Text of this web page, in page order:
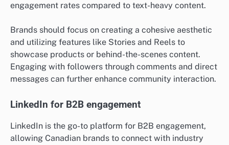
engagement rates compared to text-heavy content.
Brands should focus on creating a cohesive aesthetic
and utilizing features like Stories and Reels to
showcase products or behind-the-scenes content.
Engaging with followers through comments and direct
messages can further enhance community interaction.
LinkedIn for B2B engagement
LinkedIn is the go-to platform for B2B engagement,
allowing Canadian brands to connect with industry